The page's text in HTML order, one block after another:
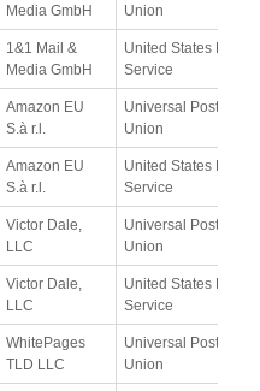
Media GmbH
Union
1&1 Mail &
Media GmbH
United States Postal
Service
Amazon EU
S.à r.l.
Universal Postal
Union
Amazon EU
S.à r.l.
United States Postal
Service
Victor Dale,
LLC
Universal Postal
Union
Victor Dale,
LLC
United States Postal
Service
WhitePages
TLD LLC
Universal Postal
Union